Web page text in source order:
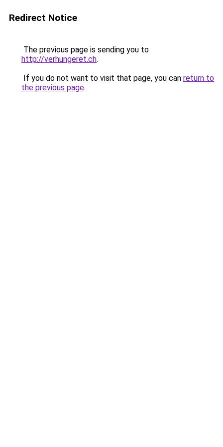
Redirect Notice
The previous page is sending you to
http://verhungeret.ch.
If you do not want to visit that page, you can return to
the previous page.